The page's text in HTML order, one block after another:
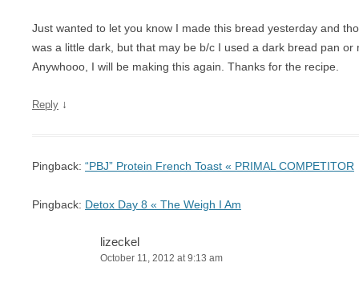
Just wanted to let you know I made this bread yesterday and
was a little dark, but that may be b/c I used a dark bread pan or
Anywhooo, I will be making this again. Thanks for the recipe.
Reply ↓
Pingback: “PBJ” Protein French Toast « PRIMAL COMPETITOR
Pingback: Detox Day 8 « The Weigh I Am
lizeckel
October 11, 2012 at 9:13 am